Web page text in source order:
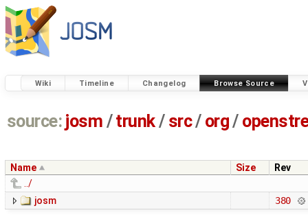
Wiki Timeline Changelog Browse Source
source: josm / trunk/ src/ org/
Name Size
Rev
../
josm
380